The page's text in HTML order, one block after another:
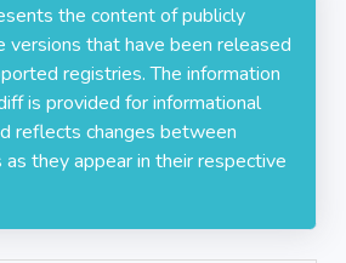
the content of publicly
versions that have been released
registries. The information
is provided for informational
reflects changes between
as they appear in their respective